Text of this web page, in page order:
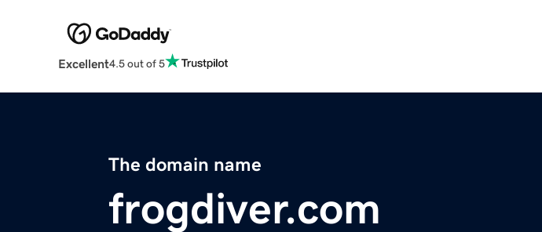
Excellent4.5 out of 5
The domain name
frogdiver.com